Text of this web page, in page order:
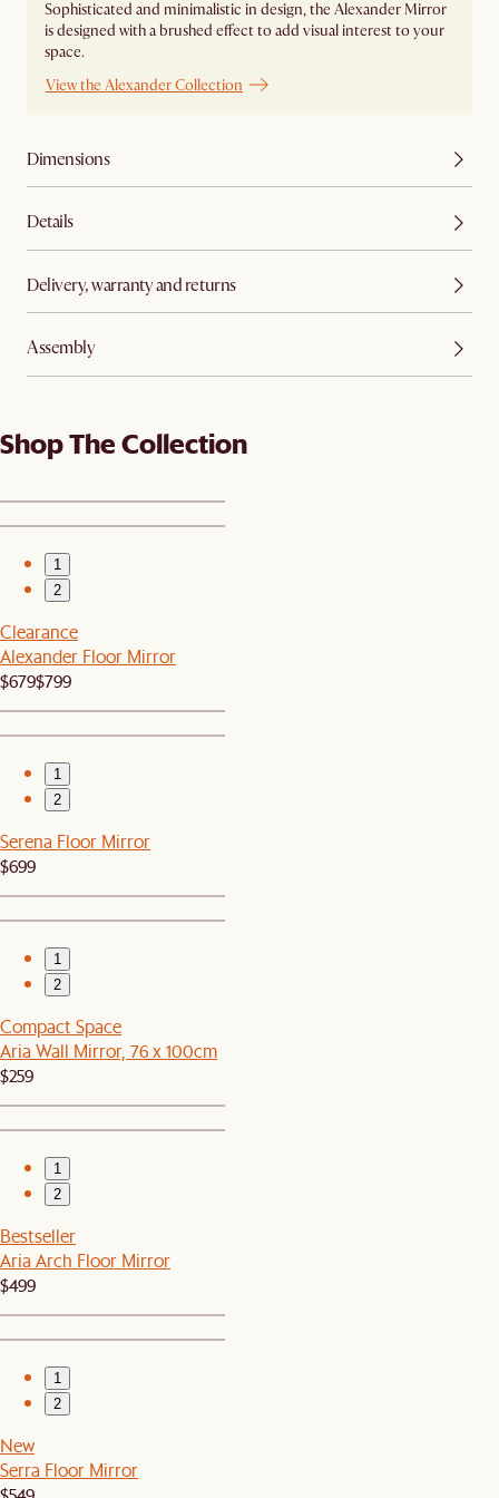
Sophisticated and minimalistic in design, the Alexander Mirror
is designed with a brushed effect to add visual interest to your
space.
View the Alexander Collection
Dimensions
Details
Delivery, warranty and returns
Assembly
Shop The Collection
1
2
Clearance
Alexander Floor Mirror
$679$799
1
2
Serena Floor Mirror
$699
1
2
Compact Space
Aria Wall Mirror, 76 x 100cm
$259
1
2
Bestseller
Aria Arch Floor Mirror
$499
1
2
New
Serra Floor Mirror